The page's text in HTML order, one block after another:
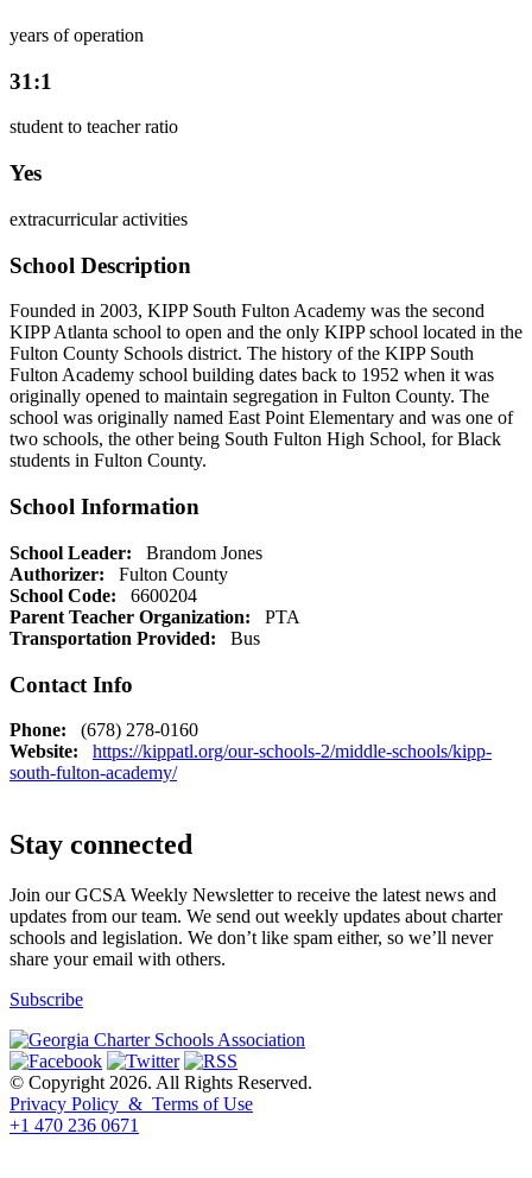
years of operation
31:1
student to teacher ratio
Yes
extracurricular activities
School Description
Founded in 2003, KIPP South Fulton Academy was the second
KIPP Atlanta school to open and the only KIPP school located in the
Fulton County Schools district. The history of the KIPP South
Fulton Academy school building dates back to 1952 when it was
originally opened to maintain segregation in Fulton County. The
school was originally named East Point Elementary and was one of
two schools, the other being South Fulton High School, for Black
students in Fulton County.
School Information
School Leader:
Brandom Jones
Authorizer:
Fulton County
School Code:
6600204
Parent Teacher Organization:
PTA
Transportation Provided:
Bus
Contact Info
Phone:
(678) 278-0160
Website:
https://kippatl.org/our-schools-2/middle-schools/kipp-
south-fulton-academy/
Stay connected
Join our GCSA Weekly Newsletter to receive the latest news and
updates from our team. We send out weekly updates about charter
schools and legislation. We don’t like spam either, so we’ll never
share your email with others.
Subscribe
© Copyright 2026. All Rights Reserved.
Privacy Policy & Terms of Use
+1 470 236 0671